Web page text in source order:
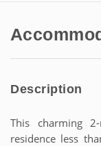
Description
This charming
residence less